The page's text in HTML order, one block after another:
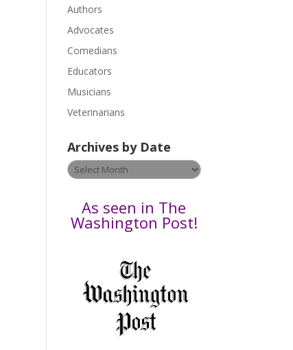
.
P
e
a
s
l
a
v
e
Authors
Advocates
Comedians
Educators
Musicians
Veterinarians
Archives by Date
Archives
by
As seen in The
Washington Post!